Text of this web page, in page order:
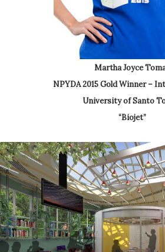
Martha Joyce
NPYDA 2015 Gold Winner –
University of Santo
“Biojet”